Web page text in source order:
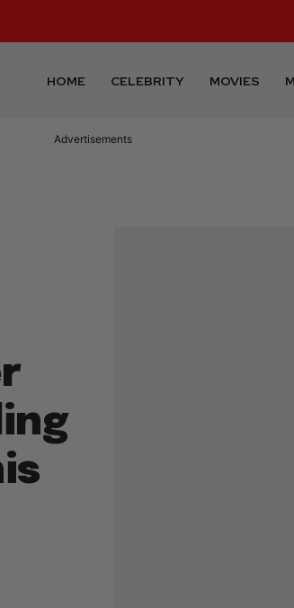
HOME CELEBRITY MOVIES
Advertisements